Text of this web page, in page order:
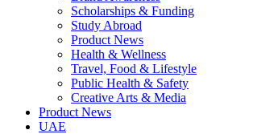
Scholarships & Funding
Study Abroad
Product News
Health & Wellness
Travel, Food & Lifestyle
Public Health & Safety
Creative Arts & Media
Product News
UAE